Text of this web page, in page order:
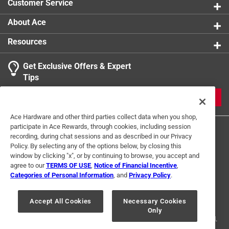
Customer Service
About Ace
Resources
Get Exclusive Offers & Expert
Tips
Terms of Use Privacy Policy
Interest Based Ads
For U.S. Residents Only
Your Privacy Choices
© 2024 Ace Hardware. Ace Hardware and the Ace Hardware logo are
registered trademarks of Ace Hardware Corporation. All rights reserved.
Ace Hardware and other third parties collect data when you shop,
participate in Ace Rewards, through cookies, including session
recording, during chat sessions and as described in our Privacy
Policy. By selecting any of the options below, by closing this
window by clicking "x", or by continuing to browse, you accept and
agree to ourTERMS OF USE Notice of Financial Incentive
Categories of Personal Information , and Privacy Policy.
Accept All Cookies
Necessary Cookies
Only